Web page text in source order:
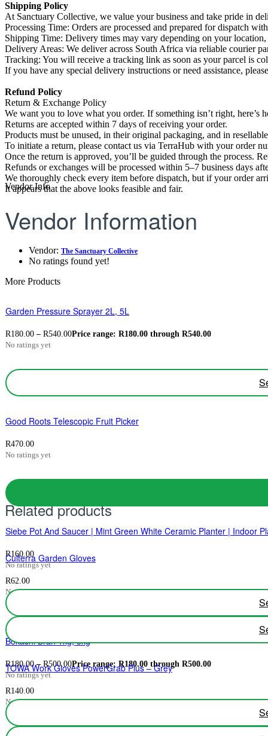
Shipping Policy
At Sanctuary Collective, we value your business and take pride in
Processing Time: Orders are processed and prepared for dispatch
Shipping Time: Delivery times may vary depending on your
Delivery Areas: We deliver across South Africa via reliable courier
Tracking: You will receive a tracking link as soon as your parcel is
If you have any special delivery instructions or need assistance,
Refund Policy
Return & Exchange Policy
We want you to love what you order. If something isn’t right, here’s
Returns are accepted within 7 days of receiving your order.
Products must be unused, in their original packaging, and in
To initiate a return, please contact us via TerraHub with your order
Once the return is approved, you’ll be guided through the process.
Refunds or exchanges will be processed within 5–7 business days
We thoroughly check every item before dispatch, but if your order
It appears that the above looks feasible and fair.
Vendor Info
Vendor Information
Vendor: The Sanctuary Collective
No ratings found yet!
More Products
Garden Pressure Sprayer 2L, 5L
R180.00 – R540.00Price range: R180.00 through R540.00
No ratings yet
Good Roots Telescopic Fruit Picker
R470.00
No ratings yet
Siebe Pot And Saucer | Mint Green White Ceramic Planter | Indoor
R160.00
No ratings yet
Bokashi Bran 1kg, 3kg
R180.00 – R500.00Price range: R180.00 through R500.00
No ratings yet
Related products
Culterra Garden Gloves
R62.00
No ratings yet
TOWA Work Gloves PowerGrab Plus – Grey
R140.00
No ratings yet